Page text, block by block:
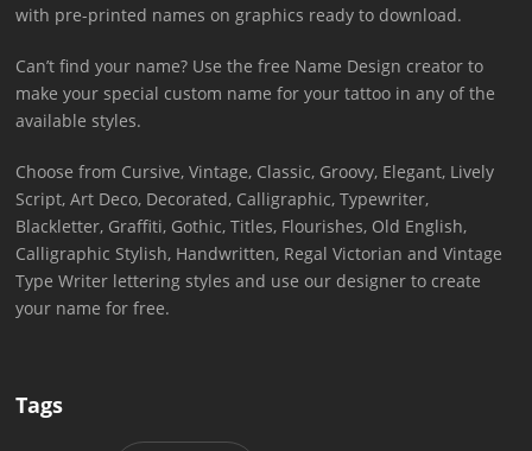
with pre-printed names on graphics ready to download.
Can’t find your name? Use the free Name Design creator to
make your special custom name for your tattoo in any of the
available styles.
Choose from Cursive, Vintage, Classic, Groovy, Elegant, Lively
Script, Art Deco, Decorated, Calligraphic, Typewriter,
Blackletter, Graffiti, Gothic, Titles, Flourishes, Old English,
Calligraphic Stylish, Handwritten, Regal Victorian and Vintage
Type Writer lettering styles and use our designer to create
your name for free.
Tags